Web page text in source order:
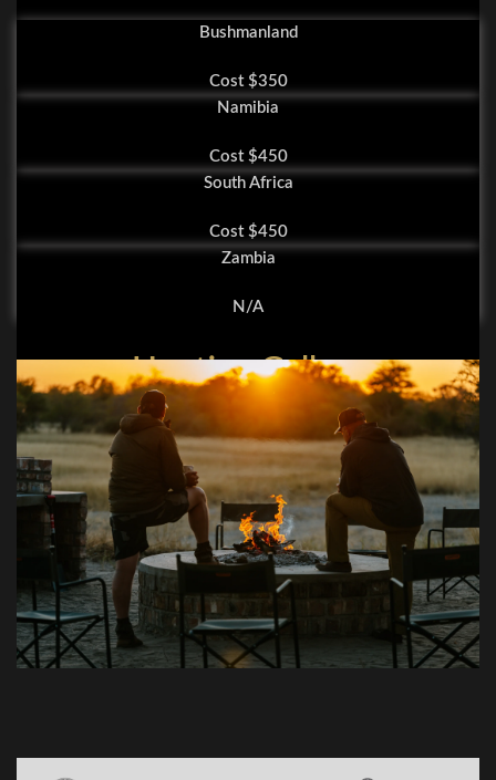
Bushmanland
Cost $350
Namibia
Cost $450
South Africa
Cost $450
Zambia
N/A
Hunting Gallery